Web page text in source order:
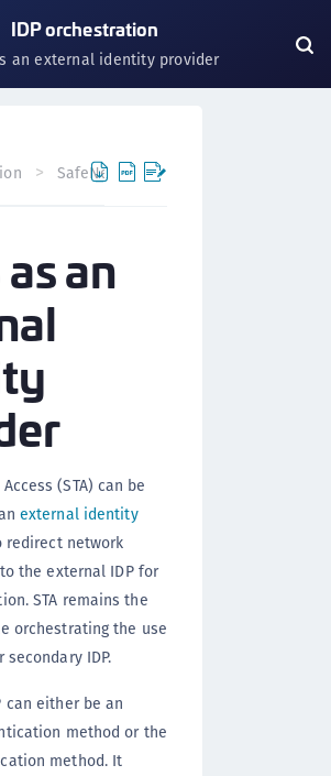
IDP orchestration
an external identity provider
SafeNet Trusted Access
an
(STA) can be
external identity
redirect network
the external IDP for
STA remains the
orchestrating the use
IDP.
can either be an
method or the
method. It